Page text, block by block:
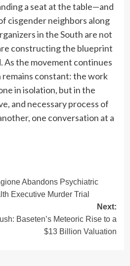
a seat at the table—and
cisgender neighbors along
in the South are not
constructing the blueprint
the movement continues
remains constant: the work
in isolation, but in the
and necessary process of
one conversation at a
Abandons Psychiatric
Executive Murder Trial
Next:
Baseten’s Meteoric Rise to a
$13 Billion Valuation